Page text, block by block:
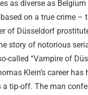
as diverse as
on a true crime –
of Düsseldorf
story of notorious
called “Vampire of
Klein’s career has
a tip-off. The man